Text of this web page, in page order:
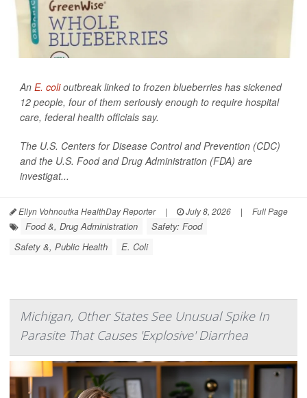
An E. colioutbreak linked to frozen blueberries has sickened
12 people, four of them seriously enough to require hospital
care, federal health officials say.
The U.S. Centers for Disease Control and Prevention (CDC)
and the U.S. Food and Drug Administration (FDA) are
investigat...
Ellyn Vohnoutka HealthDay Reporter | July 8, 2026 | Full Page
Food &, Drug Administration
Safety: Food
Safety &, Public Health
E. Coli
Michigan, Other States See Unusual Spike In
Parasite That Causes 'Explosive' Diarrhea